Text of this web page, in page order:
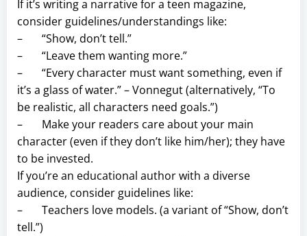
If it’s writing a narrative for a teen magazine,
consider guidelines/understandings like:
– “Show, don’t tell.”
– “Leave them wanting more.”
– “Every character must want something, even if
it’s a glass of water.” – Vonnegut (alternatively, “To
be realistic, all characters need goals.”)
– Make your readers care about your main
character (even if they don’t like him/her); they have
to be invested.
If you’re an educational author with a diverse
audience, consider guidelines like:
– Teachers love models. (a variant of “Show, don’t
tell.”)